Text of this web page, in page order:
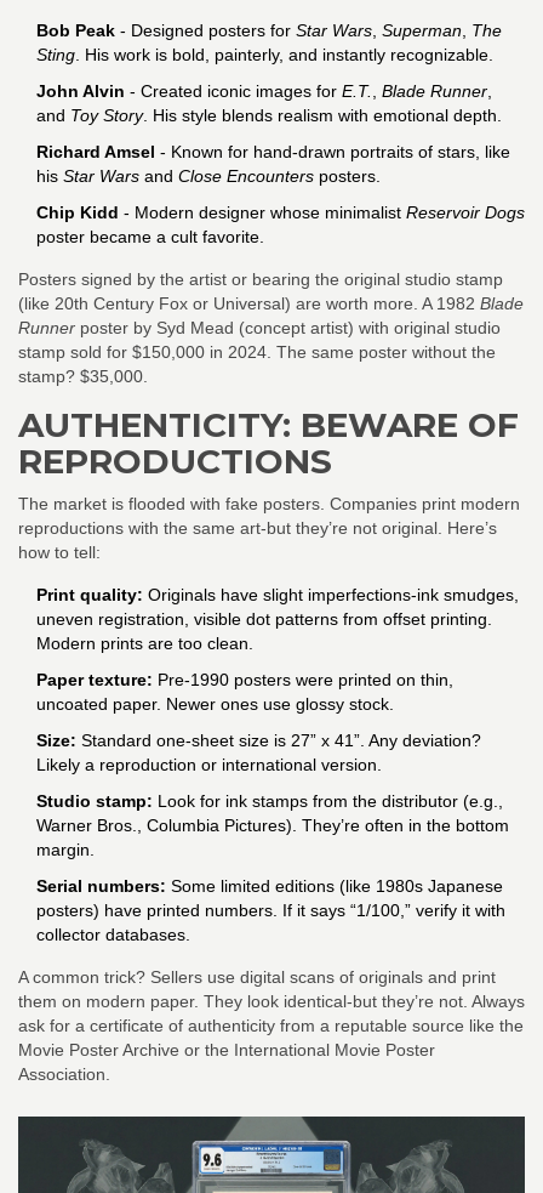
Bob Peak - Designed posters for Star Wars, Superman, The
Sting. His work is bold, painterly, and instantly recognizable.
John Alvin - Created iconic images for E.T., Blade Runner,
and Toy Story. His style blends realism with emotional depth.
Richard Amsel - Known for hand-drawn portraits of stars, like
his Star Wars and Close Encounters posters.
Chip Kidd - Modern designer whose minimalist Reservoir Dogs
poster became a cult favorite.
Posters signed by the artist or bearing the original studio stamp
(like 20th Century Fox or Universal) are worth more. A 1982 Blade
Runner poster by Syd Mead (concept artist) with original studio
stamp sold for $150,000 in 2024. The same poster without the
stamp? $35,000.
AUTHENTICITY: BEWARE OF
REPRODUCTIONS
The market is flooded with fake posters. Companies print modern
reproductions with the same art-but they’re not original. Here’s
how to tell:
Print quality: Originals have slight imperfections-ink smudges,
uneven registration, visible dot patterns from offset printing.
Modern prints are too clean.
Paper texture: Pre-1990 posters were printed on thin,
uncoated paper. Newer ones use glossy stock.
Size: Standard one-sheet size is 27” x 41”. Any deviation?
Likely a reproduction or international version.
Studio stamp: Look for ink stamps from the distributor (e.g.,
Warner Bros., Columbia Pictures). They’re often in the bottom
margin.
Serial numbers: Some limited editions (like 1980s Japanese
posters) have printed numbers. If it says “1/100,” verify it with
collector databases.
A common trick? Sellers use digital scans of originals and print
them on modern paper. They look identical-but they’re not. Always
ask for a certificate of authenticity from a reputable source like the
Movie Poster Archive or the International Movie Poster
Association.